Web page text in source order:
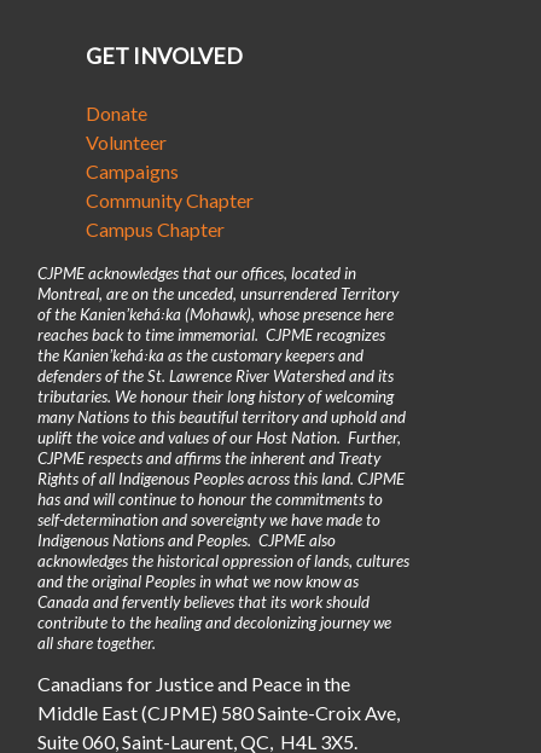
GET INVOLVED
Donate
Volunteer
Campaigns
Community Chapter
Campus Chapter
CJPME acknowledges that our offices, located in
Montreal, are on the unceded, unsurrendered Territory
of the Kanienʼkehá꞉ka (Mohawk), whose presence here
reaches back to time immemorial. CJPME recognizes
the Kanienʼkehá꞉ka as the customary keepers and
defenders of the St. Lawrence River Watershed and its
tributaries. We honour their long history of welcoming
many Nations to this beautiful territory and uphold and
uplift the voice and values of our Host Nation. Further,
CJPME respects and affirms the inherent and Treaty
Rights of all Indigenous Peoples across this land. CJPME
has and will continue to honour the commitments to
self-determination and sovereignty we have made to
Indigenous Nations and Peoples. CJPME also
acknowledges the historical oppression of lands, cultures
and the original Peoples in what we now know as
Canada and fervently believes that its work should
contribute to the healing and decolonizing journey we
all share together.
Canadians for Justice and Peace in the
Middle East (CJPME) 580 Sainte-Croix Ave,
Suite 060, Saint-Laurent, QC, H4L 3X5.